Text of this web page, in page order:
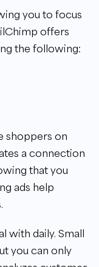
you to focus
offers
the following:
shoppers on
a connection
that you
ads help
with daily. Small
you can only